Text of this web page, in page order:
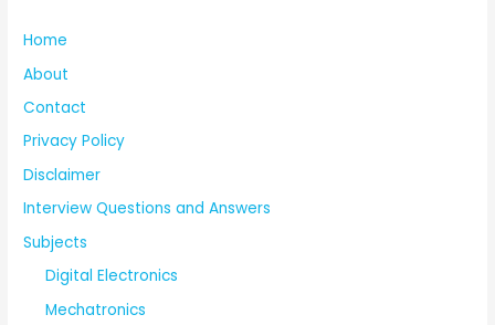
Home
About
Contact
Privacy Policy
Disclaimer
Interview Questions and Answers
Subjects
Digital Electronics
Mechatronics